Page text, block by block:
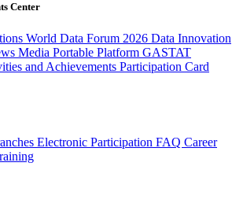
Center
World Data Forum 2026 Data Innovation
Media Portable Platform GASTAT
and Achievements Participation Card
Electronic Participation FAQ Career